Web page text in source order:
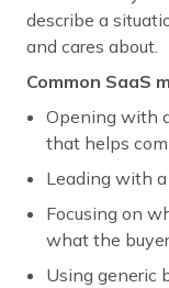
describe a
and cares about.
Common SaaS
Opening with
that helps
Leading with
Focusing on
what the
Using generic